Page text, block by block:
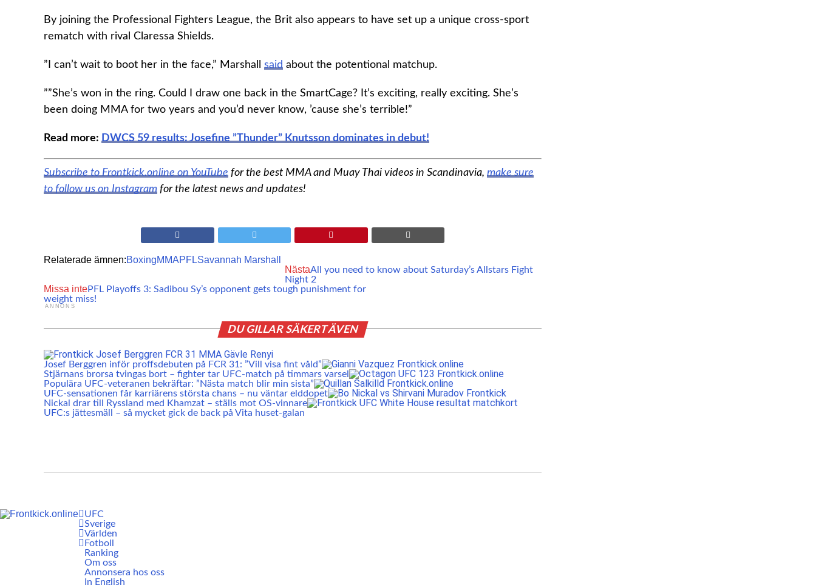
By joining the Professional Fighters League, the Brit also appears to have set up a unique cross-sport
rematch with rival Claressa Shields.
”I can’t wait to boot her in the face,” Marshall said about the potentional matchup.
””She’s won in the ring. Could I draw one back in the SmartCage? It’s exciting, really exciting. She’s
been doing MMA for two years and you’d never know, ’cause she’s terrible!”
Read more: DWCS 59 results: Josefine ”Thunder” Knutsson dominates in debut!
Subscribe to Frontkick.online on YouTube for the best MMA and Muay Thai videos in Scandinavia, make sure
to follow us on Instagram for the latest news and updates!
Relaterade ämnen:BoxingMMAPFLSavannah Marshall
NästaAll you need to know about Saturday’s Allstars Fight
Night 2
Missa intePFL Playoffs 3: Sadibou Sy’s opponent gets tough punishment for
weight miss!
ANNONS
DU GILLAR SÄKERT ÄVEN
Josef Berggren inför proffsdebuten på FCR 31: ”Vill visa fint våld”
Stjärnans brorsa tvingas bort – fighter tar UFC-match på timmars varsel
Populära UFC-veteranen bekräftar: ”Nästa match blir min sista”
UFC-sensationen får karriärens största chans – nu väntar elddopet
Nickal drar till Ryssland med Khamzat – ställs mot OS-vinnare
UFC:s jättesmäll – så mycket gick de back på Vita huset-galan
UFC
Sverige
Världen
Fotboll
Ranking
Om oss
Annonsera hos oss
In English